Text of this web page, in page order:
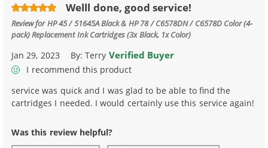
Welll done, good service!
Review forHP 45 / 51645A Black & HP 78 / C6578DN / C6578D Color (4-
pack) Replacement Ink Cartridges (3x Black, 1x Color)
Jan 29, 2023 By:Terry Verified Buyer
I recommend this product
service was quick and I was glad to be able to find the
cartridges I needed. I would certainly use this service again!
Was this review helpful?